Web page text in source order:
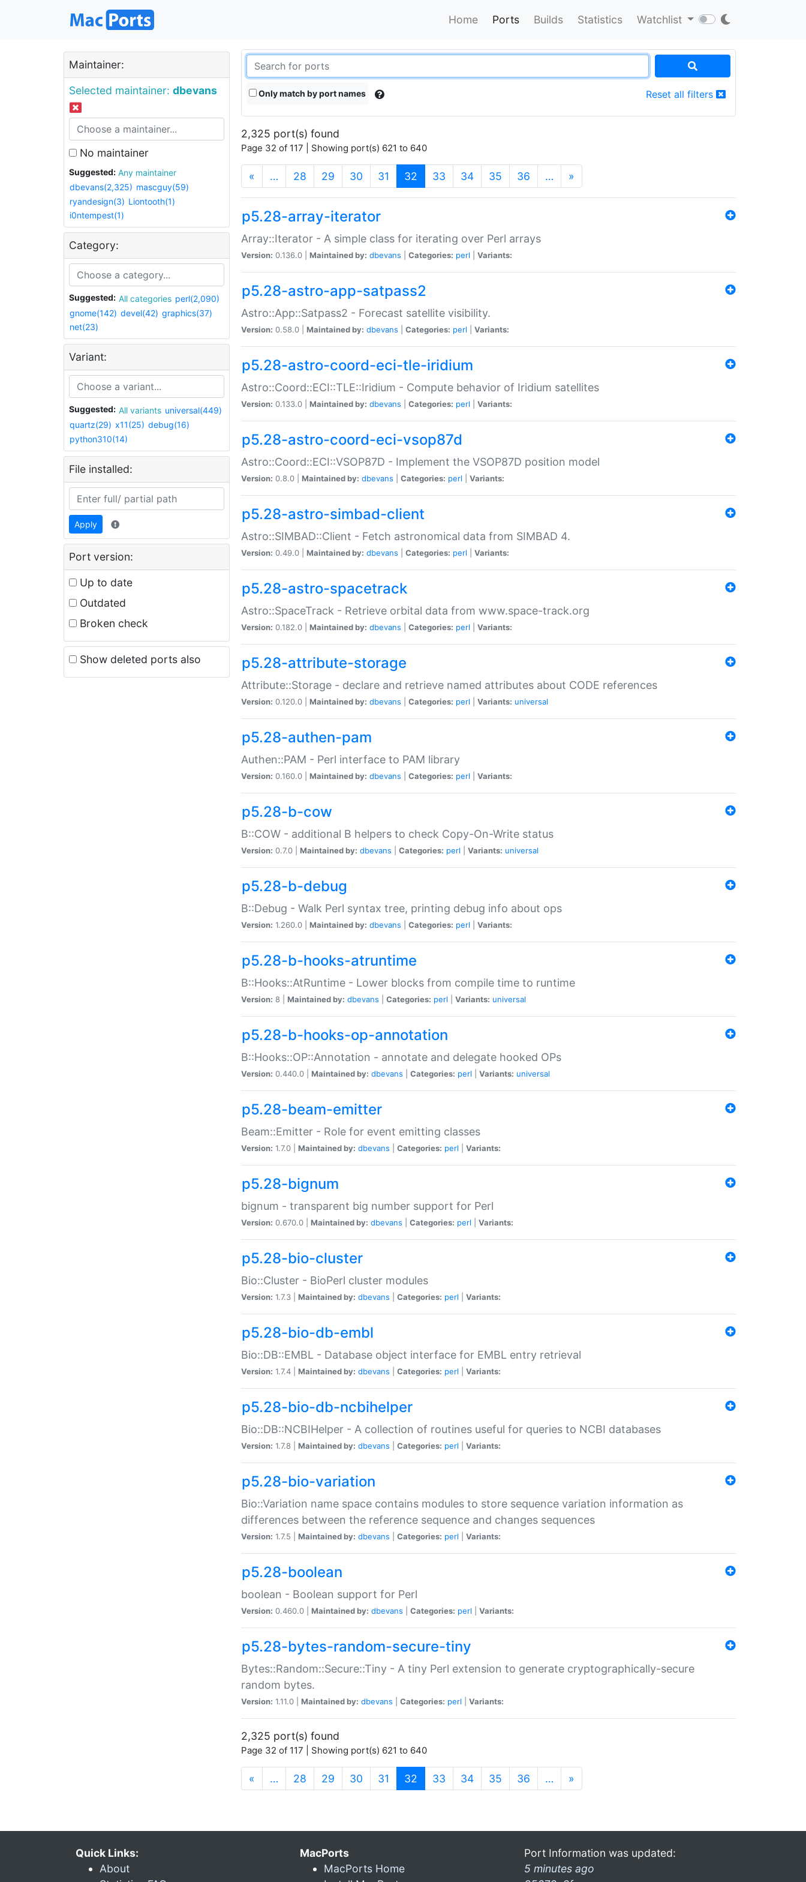
Home Ports Builds Statistics Watchlist
Maintainer:
Selected maintainer: dbevans
No maintainer
Suggested:
Any maintainer
dbevans(2,325) mascguy(59)
ryandesign(3) Liontooth(1)
i0ntempest(1)
Category:
Suggested: All categories perl(2,090)
gnome(142) devel(42) graphics(37)
net(23)
Variant:
Suggested: All variants universal(449)
quartz(29) x11(25) debug(16)
python310(14)
File installed:
Apply
Port version:
Up to date
Outdated
Broken check
Show deleted ports also
Only match by port names Reset all filters
2,325 port(s) found
Page 32 of 117 | Showing port(s) 621 to 640
« … 28 29 30 31 32 (current)
33 34 35 36 … »
p5.28-array-iterator
Array::Iterator - A simple class for iterating over Perl arrays
Version: 0.136.0 | Maintained by: dbevans Categories: perl Variants:
p5.28-astro-app-satpass2
Astro::App::Satpass2 - Forecast satellite visibility.
Version: 0.58.0 | Maintained by: dbevans Categories: perl Variants:
p5.28-astro-coord-eci-tle-iridium
Astro::Coord::ECI::TLE::Iridium - Compute behavior of Iridium satellites
Version: 0.133.0 | Maintained by: dbevans Categories: perl Variants:
p5.28-astro-coord-eci-vsop87d
Astro::Coord::ECI::VSOP87D - Implement the VSOP87D position model
Version: 0.8.0 | Maintained by: dbevans Categories: perl Variants:
p5.28-astro-simbad-client
Astro::SIMBAD::Client - Fetch astronomical data from SIMBAD 4.
Version: 0.49.0 | Maintained by: dbevans Categories: perl Variants:
p5.28-astro-spacetrack
Astro::SpaceTrack - Retrieve orbital data from www.space-track.org
Version: 0.182.0 | Maintained by: dbevans Categories: perl Variants:
p5.28-attribute-storage
Attribute::Storage - declare and retrieve named attributes about CODE references
Version: 0.120.0 | Maintained by: dbevans Categories: perl Variants: universal
p5.28-authen-pam
Authen::PAM - Perl interface to PAM library
Version: 0.160.0 | Maintained by: dbevans Categories: perl Variants:
p5.28-b-cow
B::COW - additional B helpers to check Copy-On-Write status
Version: 0.7.0 | Maintained by: dbevans Categories: perl Variants: universal
p5.28-b-debug
B::Debug - Walk Perl syntax tree, printing debug info about ops
Version: 1.260.0 | Maintained by: dbevans Categories: perl Variants:
p5.28-b-hooks-atruntime
B::Hooks::AtRuntime - Lower blocks from compile time to runtime
Version: 8 | Maintained by: dbevans Categories: perl Variants: universal
p5.28-b-hooks-op-annotation
B::Hooks::OP::Annotation - annotate and delegate hooked OPs
Version: 0.440.0 | Maintained by: dbevans Categories: perl Variants: universal
p5.28-beam-emitter
Beam::Emitter - Role for event emitting classes
Version: 1.7.0 | Maintained by: dbevans Categories: perl Variants:
p5.28-bignum
bignum - transparent big number support for Perl
Version: 0.670.0 | Maintained by: dbevans Categories: perl Variants:
p5.28-bio-cluster
Bio::Cluster - BioPerl cluster modules
Version: 1.7.3 | Maintained by: dbevans Categories: perl Variants:
p5.28-bio-db-embl
Bio::DB::EMBL - Database object interface for EMBL entry retrieval
Version: 1.7.4 | Maintained by: dbevans Categories: perl Variants:
p5.28-bio-db-ncbihelper
Bio::DB::NCBIHelper - A collection of routines useful for queries to NCBI databases
Version: 1.7.8 | Maintained by: dbevans Categories: perl Variants:
p5.28-bio-variation
Bio::Variation name space contains modules to store sequence variation information as
differences between the reference sequence and changes sequences
Version: 1.7.5 | Maintained by: dbevans Categories: perl Variants:
p5.28-boolean
boolean - Boolean support for Perl
Version: 0.460.0 | Maintained by: dbevans Categories: perl Variants:
p5.28-bytes-random-secure-tiny
Bytes::Random::Secure::Tiny - A tiny Perl extension to generate cryptographically-secure
random bytes.
Version: 1.11.0 | Maintained by: dbevans Categories: perl Variants:
2,325 port(s) found
Page 32 of 117 | Showing port(s) 621 to 640
« … 28 29 30 31 32 (current)
33 34 35 36 … »
Quick Links:
About
MacPorts
MacPorts Home
Port Information was updated:
5 minutes ago